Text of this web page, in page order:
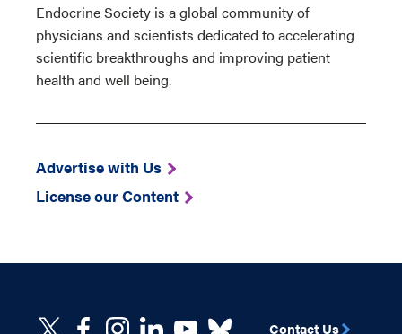
Endocrine Society is a global community of
physicians and scientists dedicated to accelerating
scientific breakthroughs and improving patient
health and well being.
Advertise with Us
License our Content
Contact Us